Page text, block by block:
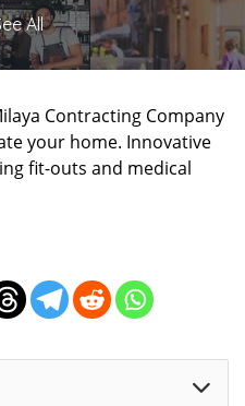
All
Contracting Company
fit-outs and medical